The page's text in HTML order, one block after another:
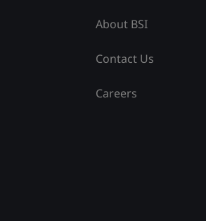
About BSI
Contact Us
Careers